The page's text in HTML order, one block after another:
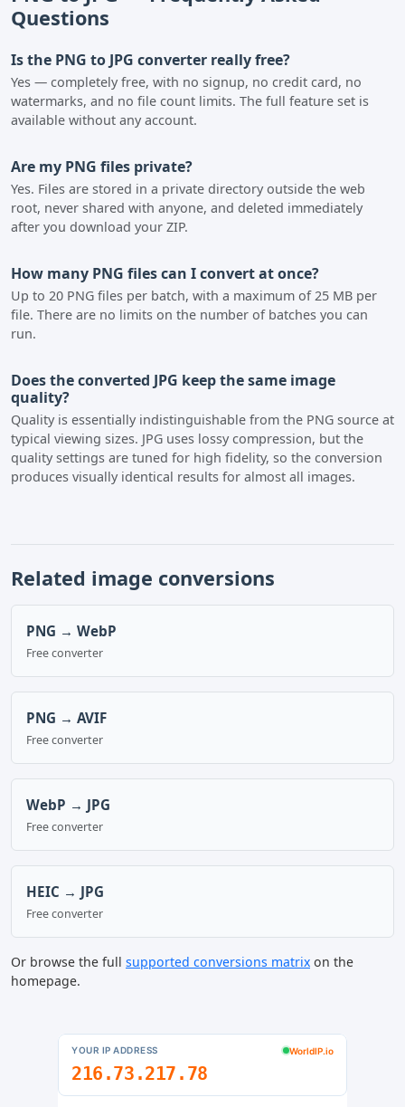
Questions
Is the PNG to JPG converter really free?
Yes — completely free, with no signup, no credit card, no
watermarks, and no file count limits. The full feature set is
available without any account.
Are my PNG files private?
Yes. Files are stored in a private directory outside the web
root, never shared with anyone, and deleted immediately
after you download your ZIP.
How many PNG files can I convert at once?
Up to 20 PNG files per batch, with a maximum of 25 MB per
file. There are no limits on the number of batches you can
run.
Does the converted JPG keep the same image
quality?
Quality is essentially indistinguishable from the PNG source at
typical viewing sizes. JPG uses lossy compression, but the
quality settings are tuned for high fidelity, so the conversion
produces visually identical results for almost all images.
Related image conversions
PNG → WebP
Free converter
PNG → AVIF
Free converter
WebP → JPG
Free converter
HEIC → JPG
Free converter
Or browse the full supported conversions matrix on the
homepage.